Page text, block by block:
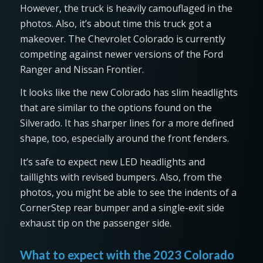
However, the truck is heavily camouflaged in the
photos. Also, it’s about time this truck got a
makeover. The Chevrolet Colorado is currently
competing against newer versions of the Ford
Ranger and Nissan Frontier.
It looks like the new Colorado has slim headlights
that are similar to the options found on the
Silverado. It has sharper lines for a more defined
shape, too, especially around the front fenders.
It’s safe to expect new LED headlights and
taillights with revised bumpers. Also, from the
photos, you might be able to see the indents of a
CornerStep rear bumper and a single-exit side
exhaust tip on the passenger side.
What to expect with the 2023 Colorado